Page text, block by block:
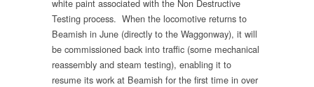
white paint associated with the Non Destructive
Testing process. When the locomotive returns to
Beamish in June (directly to the Waggonway), it will
be commissioned back into traffic (some mechanical
reassembly and steam testing), enabling it to
resume its work at Beamish for the first time in over